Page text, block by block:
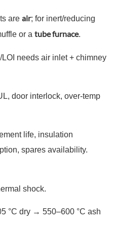
areair; for inert/reducing
or atube furnace.
LOI needs air inlet + chimney
door interlock, over-temp
life, insulation
spares availability.
shock.
°C dry → 550–600 °C ash